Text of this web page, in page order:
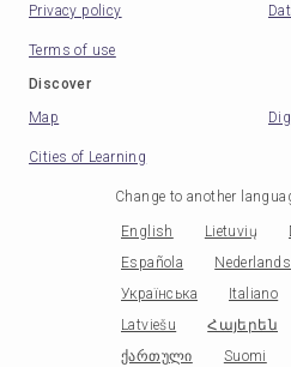
Privacy policy
Terms of use
Discover
Map
Cities of Learning
Change to another
English Lietuvių
Española
Nederlands
Українська
Italiano
Latviešu
Հայերեն
ქართული
Suomi